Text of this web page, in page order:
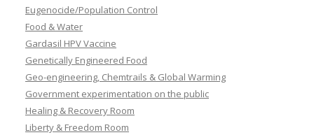
Eugenocide/Population Control
Food & Water
Gardasil HPV Vaccine
Genetically Engineered Food
Geo-engineering, Chemtrails & Global Warming
Government experimentation on the public
Healing & Recovery Room
Liberty & Freedom Room